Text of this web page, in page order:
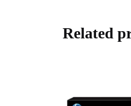
Related